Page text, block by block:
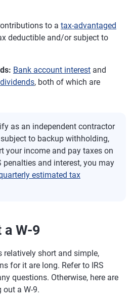
to a tax-advantaged
deductible and/or subject to
Bank account interest and
, both of which are
as an independent contractor
to backup withholding,
your income and pay taxes on
penalties and interest, you may
estimated tax
a W-9
relatively short and simple,
for it are long. Refer to IRS
questions. Otherwise, here are
a W-9.